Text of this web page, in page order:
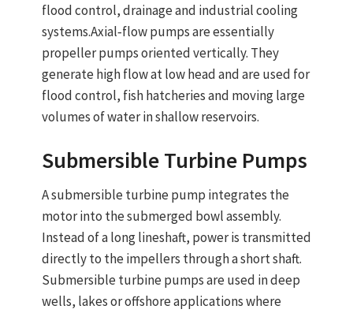
flood control, drainage and industrial cooling
systems.Axial‑flow pumpsare essentially
propeller pumps oriented vertically. They
generate high flow at low head and are used for
flood control, fish hatcheries and moving large
volumes of water in shallow reservoirs.
SubmersibleTurbine Pumps
Asubmersible turbine pump integrates the
motor into the submerged bowl assembly.
Instead of a long lineshaft, power is transmitted
directly to the impellers through a short shaft.
Submersibleturbine pumpsare used in deep
wells, lakes or offshore applications where